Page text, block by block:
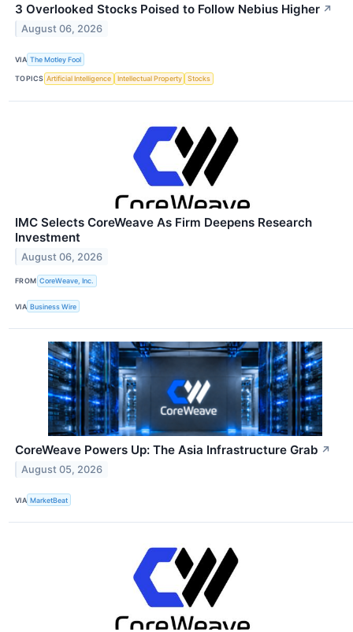
3 Overlooked Stocks Poised to Follow Nebius Higher ↗
August 06, 2026
VIA The Motley Fool
TOPICS Artificial Intelligence Intellectual Property Stocks
IMC Selects CoreWeave As Firm Deepens Research
Investment
August 06, 2026
FROM CoreWeave, Inc.
VIA Business Wire
CoreWeave Powers Up: The Asia Infrastructure Grab ↗
August 05, 2026
VIA MarketBeat